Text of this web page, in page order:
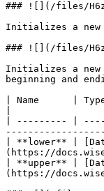
### ![](/files/
Initializes a new
### ![](/files/
Initializes a new
beginning and
| Name      |
| --------- |
| **lower** |
(https://
| **upper** |
(https://